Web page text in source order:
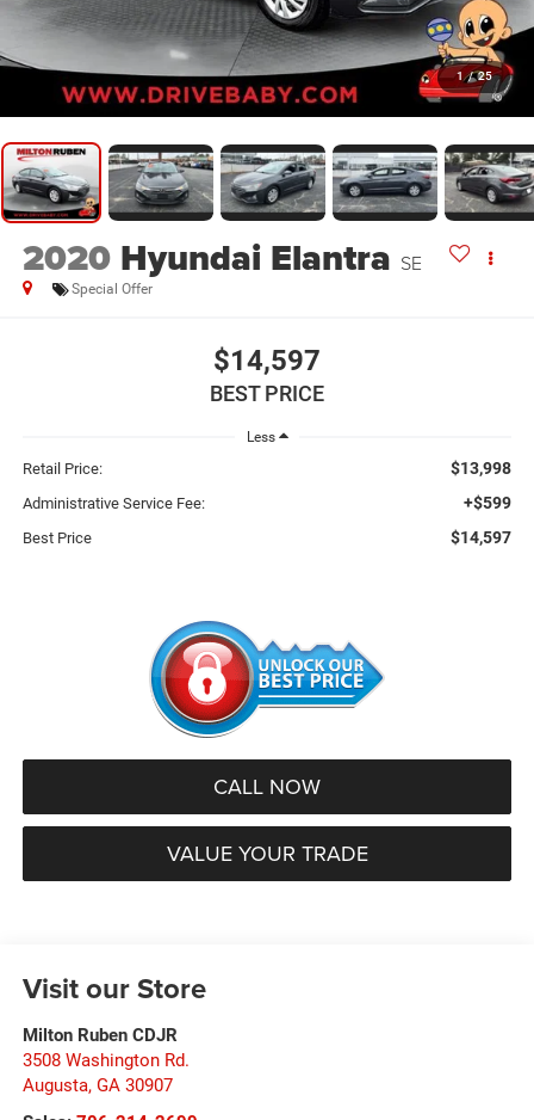
1 / 25
2020 Hyundai Elantra SE
Special Offer
$14,597
BEST PRICE
Less
Retail Price: $13,998
Administrative Service Fee: +$599
Best Price $14,597
CALL NOW
VALUE YOUR TRADE
Visit our Store
Milton Ruben CDJR
3508 Washington Rd.
Augusta, GA 30907